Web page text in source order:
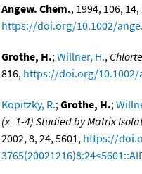
Angew. Chem., 1994, 106,
https://doi.org/10.1002/
Grothe, H.;Willner, H.,
816, https://doi.org/10.1002/
Kopitzky, R.;Grothe, H.;
(x=1-4) Studied by Matrix
2002, 8, 24, 5601, https://